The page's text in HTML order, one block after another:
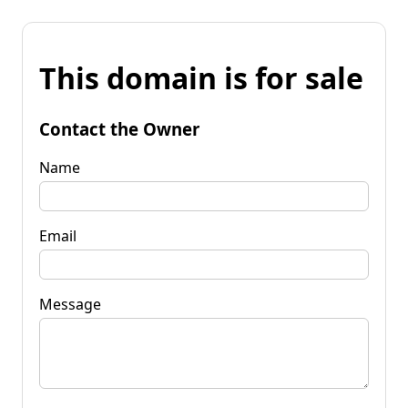
This domain is for sale
Contact the Owner
Name
Email
Message